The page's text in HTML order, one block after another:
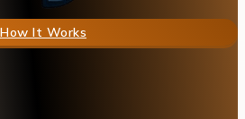
How It Works